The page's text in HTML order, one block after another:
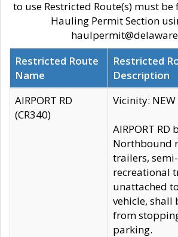
to use Restricted Route(s) must
Hauling Permit Section
Restricted Route
Name
Restricted
Description
AIRPORT RD
(CR340)
Vicinity: NEW
AIRPORT RD
Northbound
trailers,
recreational
unattached
vehicle,
from
parking.